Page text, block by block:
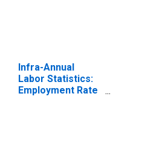
Infra-Annual
Labor Statistics:
Employment Rate